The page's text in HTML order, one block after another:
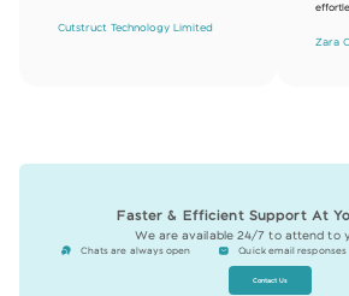
Cutstruct Technology Limited
Zara
Faster & Efficient Support At
We are available 24/7 to attend to
Chats are always open Quick email responses
Contact Us